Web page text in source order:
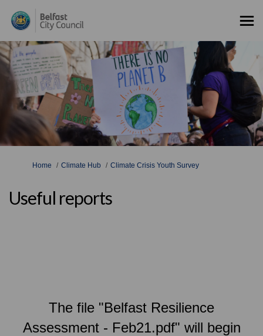
You are here:
Home Climate Hub Climate Crisis Youth Survey
Useful reports
The file "Belfast Resilience
Assessment - Feb21.pdf" will begin